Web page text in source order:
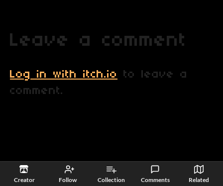
Creator Follow Collection Comments Related
Leave a comment
Log in with itch.io
to leave a
comment.
itch.io View all by SQUAX Commander
Embed